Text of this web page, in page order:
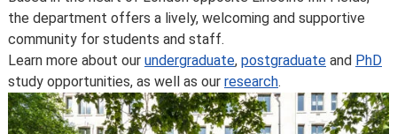
the department offers a lively, welcoming and supportive
community for students and staff.
Learn more about our undergraduate, postgraduate and PhD
study opportunities, as well as our research.